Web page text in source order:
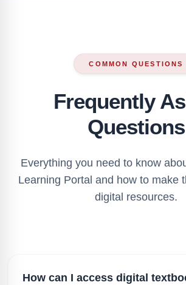
COMMON QUESTIONS
Frequently
Questions
Everything you need to know
Learning Portal and how to make
digital resources.
How can I access digital